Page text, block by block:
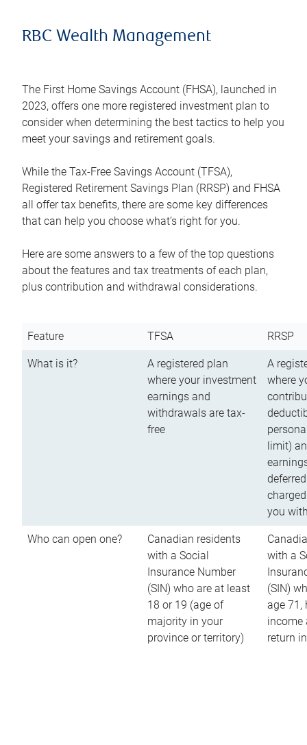
RBC Wealth Management
The First Home Savings Account (FHSA), launched in
2023, offers one more registered investment plan to
consider when determining the best tactics to help you
meet your savings and retirement goals.
While the Tax-Free Savings Account (TFSA),
Registered Retirement Savings Plan (RRSP) and FHSA
all offer tax benefits, there are some key differences
that can help you choose what’s right for you.
Here are some answers to a few of the top questions
about the features and tax treatments of each plan,
plus contribution and withdrawal considerations.
Feature TFSA RRSP
What is it?
A registered plan
where your investment
earnings and
withdrawals are tax-
free
A
where
limit)
you
Who can open one?
Canadian residents
with a Social
Insurance Number
(SIN) who are at least
18 or 19 (age of
majority in your
province or territory)
with a
(SIN)
age 71,
income
return